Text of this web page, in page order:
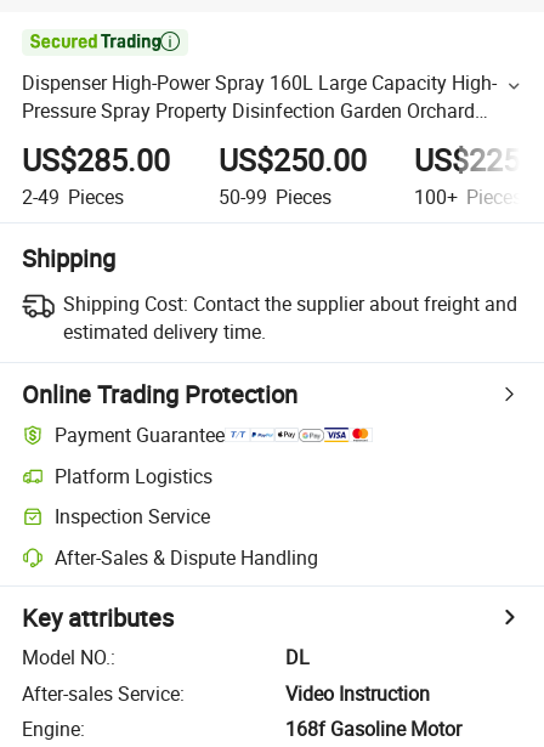

Dispenser High-Power Spray 160L Large Capacity High-
Pressure Spray Property Disinfection Garden Orchard
Multi-Purpose Equipped with Four Stroke Gasoline Engine
US$285.00
2-49 Pieces
US$250.00
50-99 Pieces 100+ Pieces
Shipping
Shipping Cost: Contact the supplier about freight and
estimated delivery time.
Online Trading Protection
Payment Guarantee
Platform Logistics
Inspection Service
After-Sales & Dispute Handling
Key attributes
Model NO.:
DL
After-sales Service:
Video Instruction
Engine:
168f Gasoline Motor